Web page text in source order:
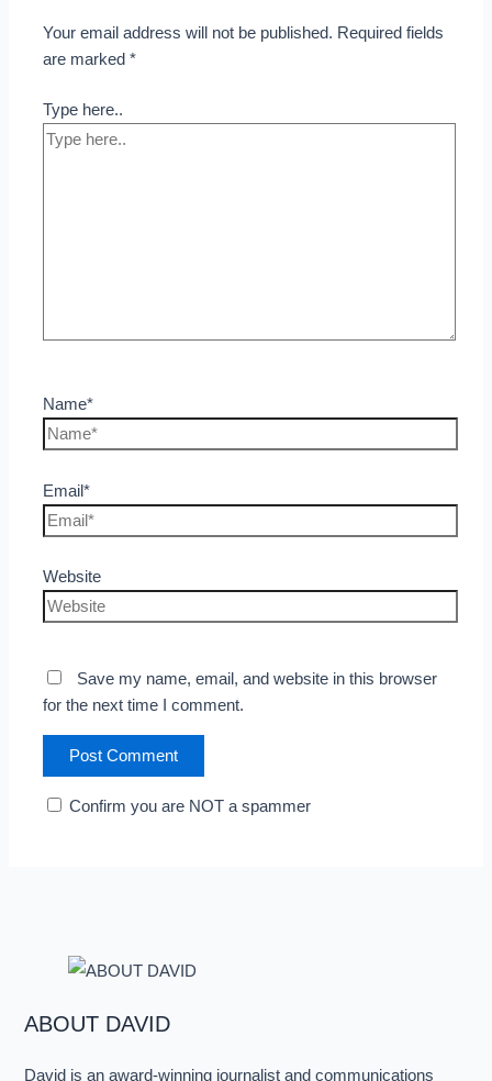
Your email address will not be published. Required fields
are marked*
Type here..
Name*
Email*
Website
Save my name, email, and website in this browser
for the next time I comment.
Confirm you are NOT a spammer
ABOUT DAVID
David is an award-winning journalist and communications